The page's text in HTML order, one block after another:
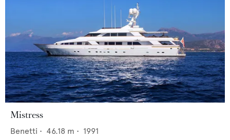
Mistress
Benetti • 46.18 m • 1991